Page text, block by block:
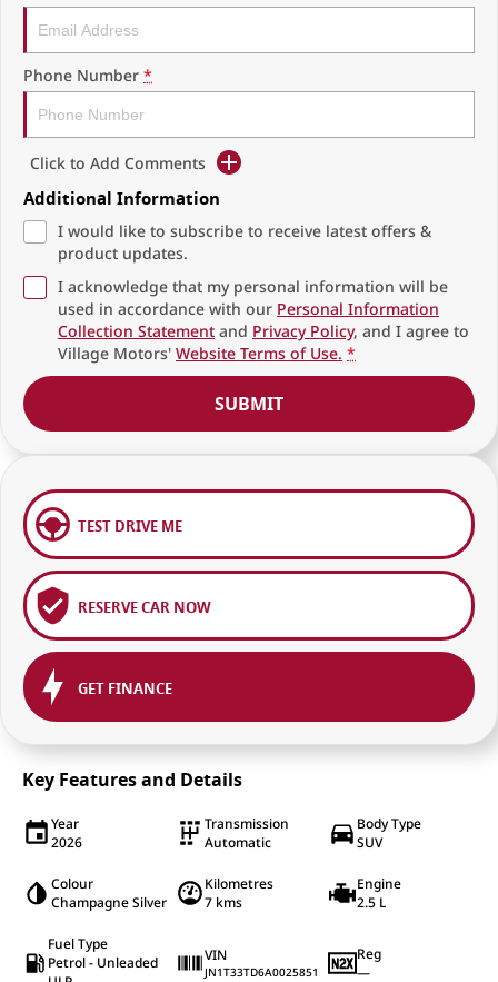
Phone Number *
Click to Add Comments
Additional Information
I would like to subscribe to receive latest offers &
product updates.
I acknowledge that my personal information will be
used in accordance with our Personal Information
Collection Statement and Privacy Policy, and I agree to
Village Motors' Website Terms of Use. *
SUBMIT
TEST DRIVE ME
RESERVE CAR NOW
GET FINANCE
Key Features and Details
Year
2026
Transmission
Automatic
Body Type
SUV
Colour
Champagne Silver
Kilometres
7 kms
Engine
2.5 L
Fuel Type
Petrol - Unleaded
VIN
JN1T33TD6A0025851
Reg
—